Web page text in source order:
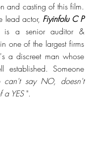
and casting of this film.
lead actor, Fiyinfolu C P
is a senior auditor &
one of the largest firms
a discreet man whose
established. Someone
can't say NO, doesn't
a YES ".